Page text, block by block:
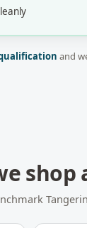
and
shop